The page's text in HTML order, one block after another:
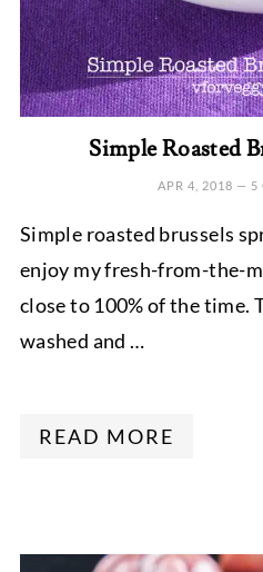
Simple Roasted
APR 4, 2018 — 5
Simple roasted brussels
enjoy my fresh-from-the-
close to 100% of the time.
washed and …
READ MORE